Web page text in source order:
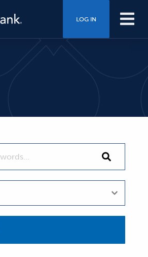
LOG IN